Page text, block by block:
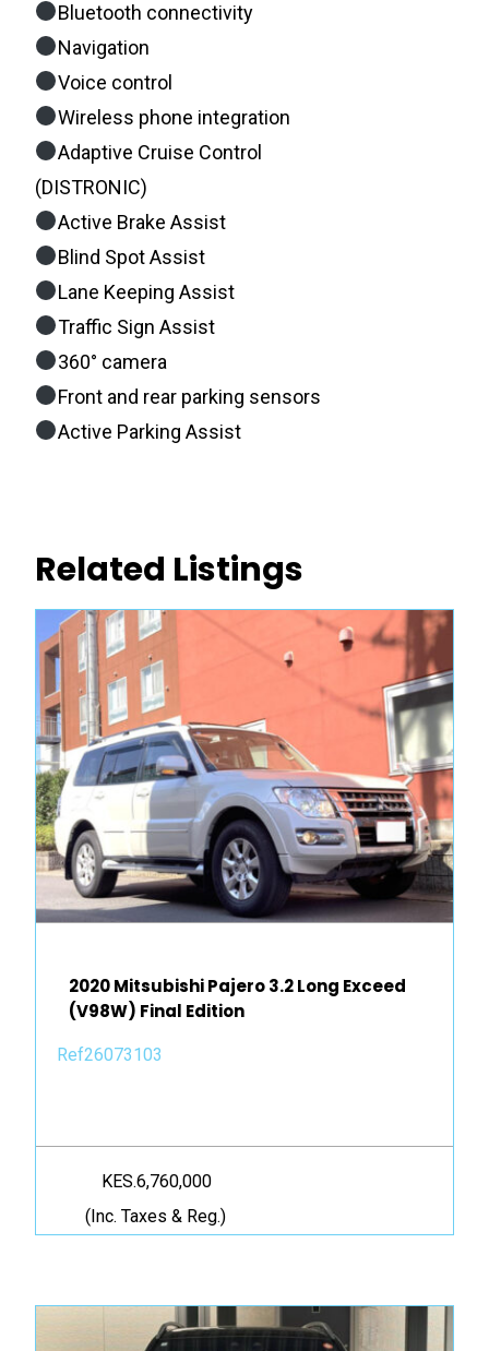
Bluetooth connectivity
Navigation
Voice control
Wireless phone integration
Adaptive Cruise Control
(DISTRONIC)
Active Brake Assist
Blind Spot Assist
Lane Keeping Assist
Traffic Sign Assist
360° camera
Front and rear parking sensors
Active Parking Assist
Related Listings
2020 Mitsubishi Pajero 3.2 Long Exceed
(V98W) Final Edition
Ref26073103
KES.6,760,000
(Inc. Taxes & Reg.)